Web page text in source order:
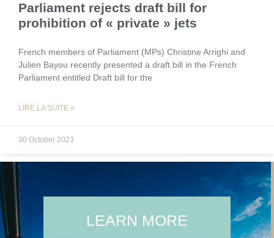
Parliament rejects draft bill for
prohibition of « private » jets
French members of Parliament (MPs) Christine Arrighi and
Julien Bayou recently presented a draft bill in the French
Parliament entitled Draft bill for the
LIRE LA SUITE »
30 October 2023
LEARN MORE